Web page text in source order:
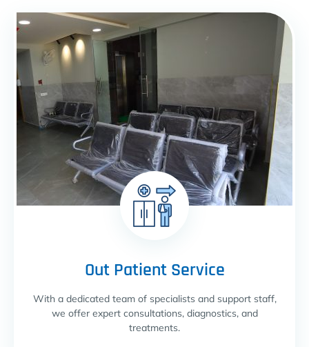
Out Patient Service
With a dedicated team of specialists and support staff,
we offer expert consultations, diagnostics, and
treatments.